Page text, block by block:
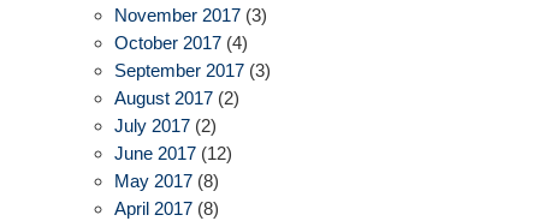
November 2017 (3)
October 2017 (4)
September 2017 (3)
August 2017 (2)
July 2017 (2)
June 2017 (12)
May 2017 (8)
April 2017 (8)